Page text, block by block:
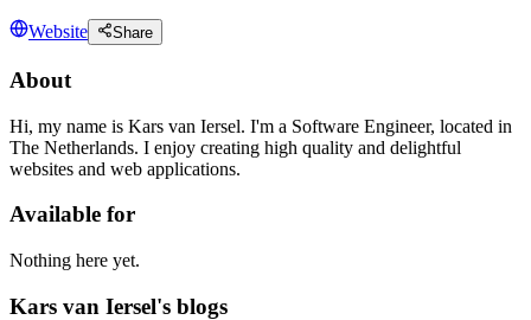
Website Share
About
Hi, my name is Kars van Iersel. I'm a Software Engineer, located in
The Netherlands. I enjoy creating high quality and delightful
websites and web applications.
Available for
Nothing here yet.
Kars van Iersel's blogs